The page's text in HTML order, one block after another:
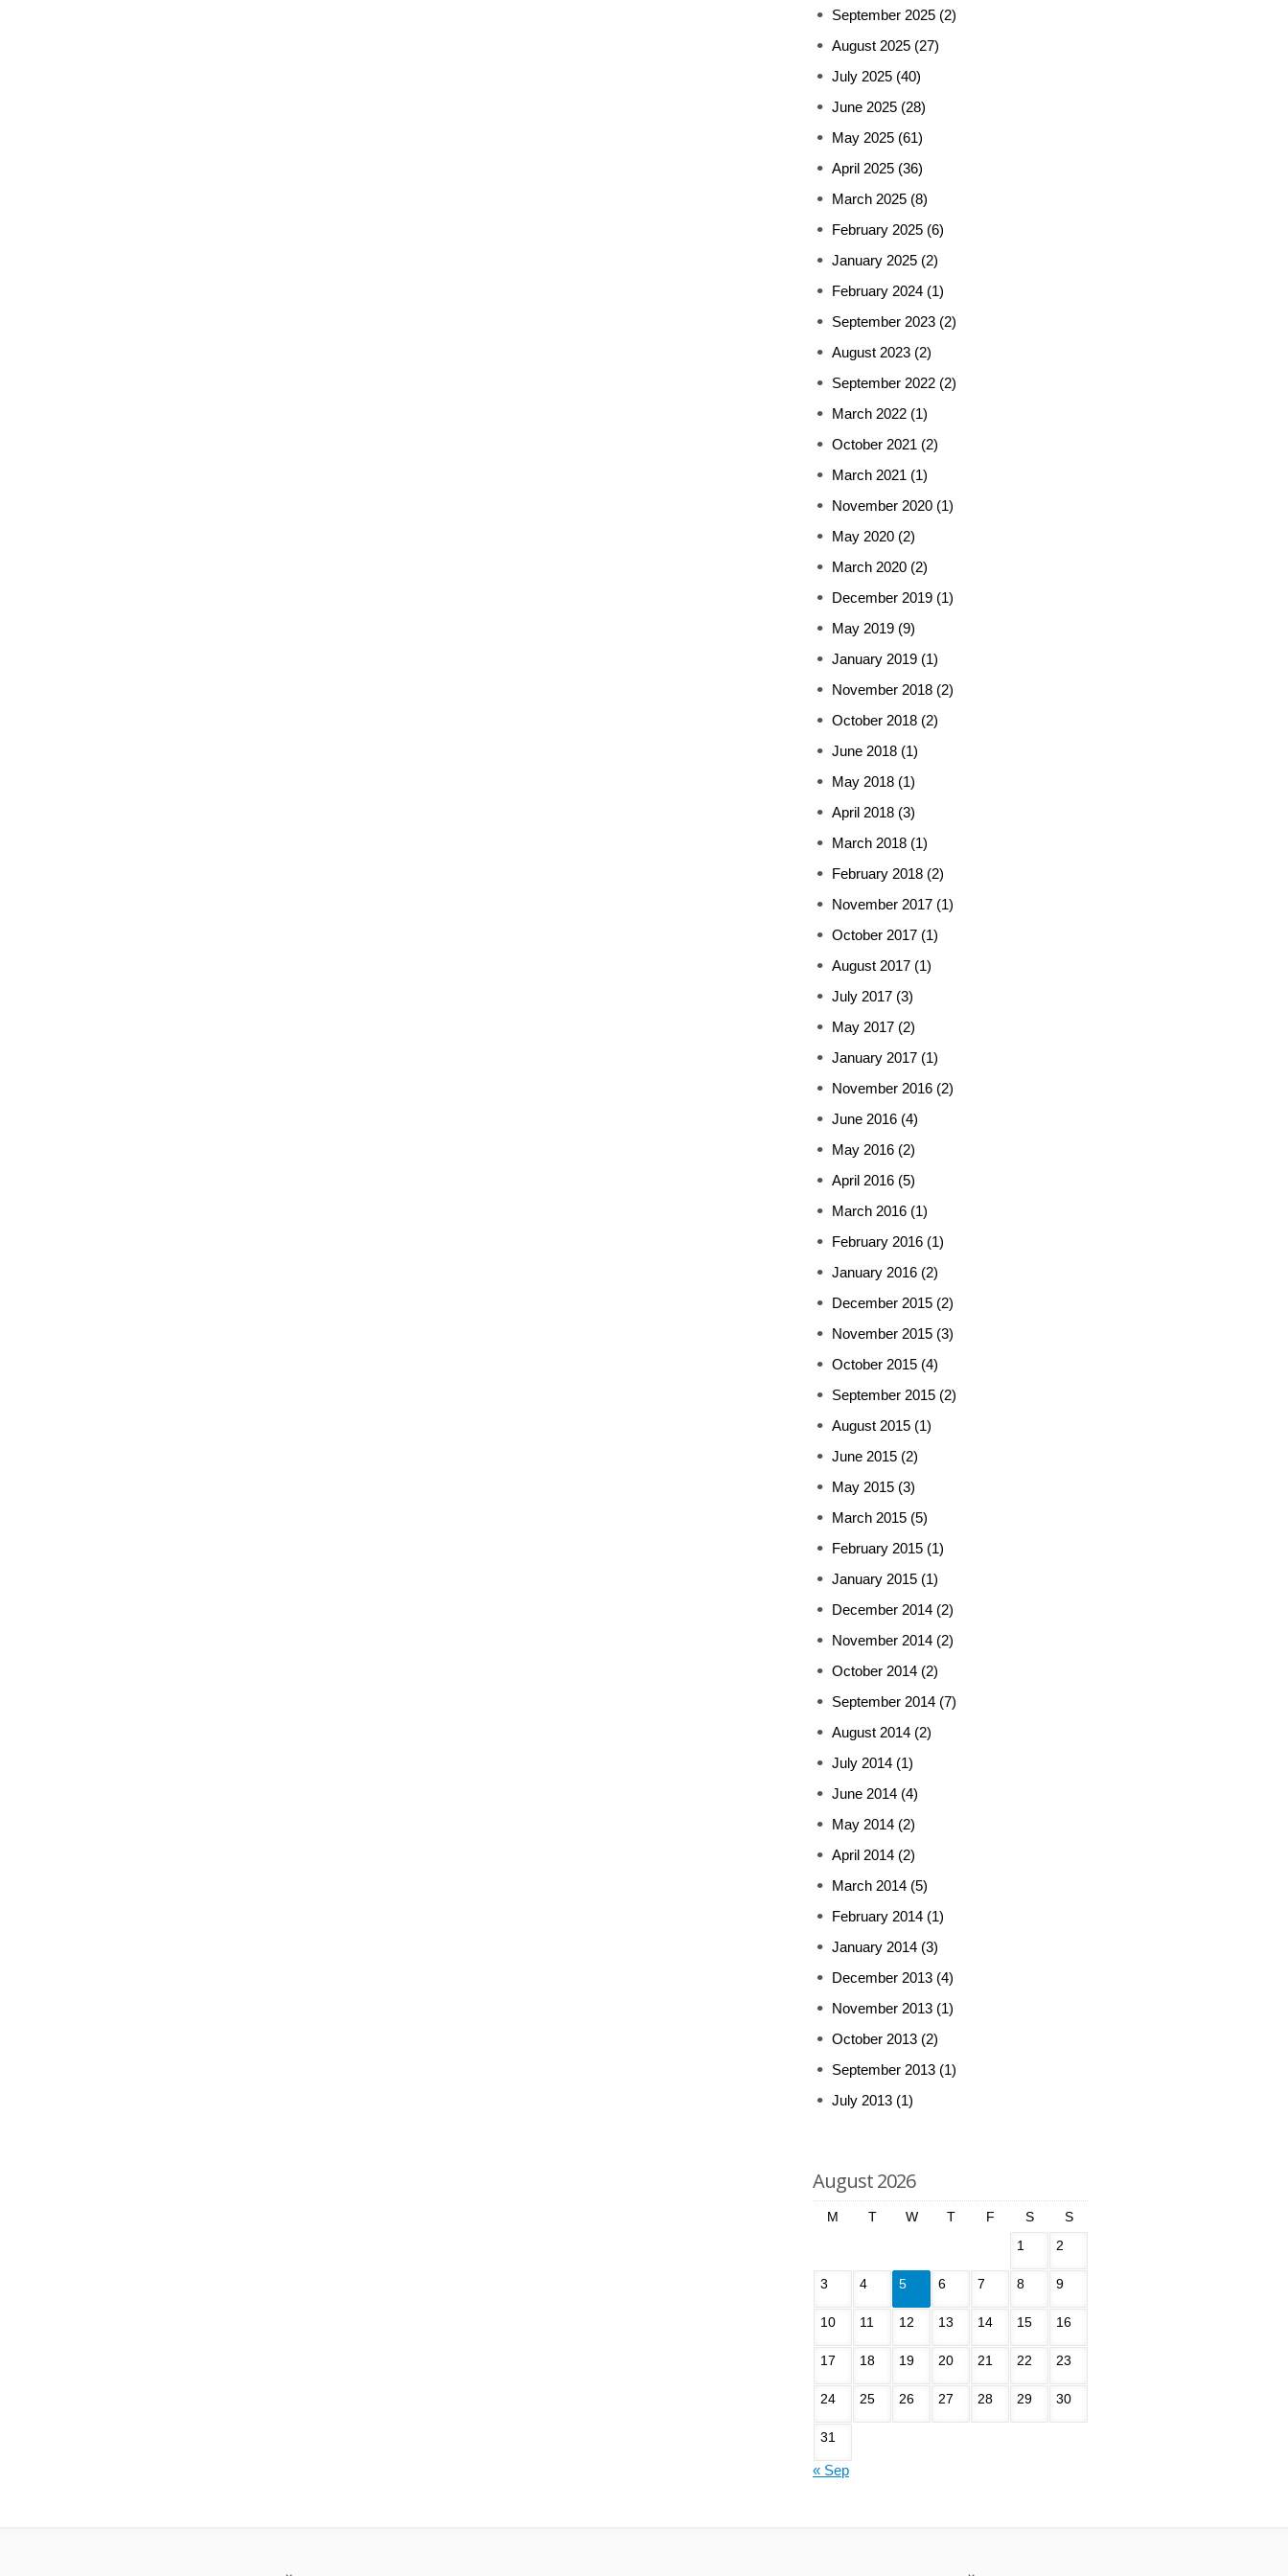
September 2025 (2)
August 2025 (27)
July 2025 (40)
June 2025 (28)
May 2025 (61)
April 2025 (36)
March 2025 (8)
February 2025 (6)
January 2025 (2)
February 2024 (1)
September 2023 (2)
August 2023 (2)
September 2022 (2)
March 2022 (1)
October 2021 (2)
March 2021 (1)
November 2020 (1)
May 2020 (2)
March 2020 (2)
December 2019 (1)
May 2019 (9)
January 2019 (1)
November 2018 (2)
October 2018 (2)
June 2018 (1)
May 2018 (1)
April 2018 (3)
March 2018 (1)
February 2018 (2)
November 2017 (1)
October 2017 (1)
August 2017 (1)
July 2017 (3)
May 2017 (2)
January 2017 (1)
November 2016 (2)
June 2016 (4)
May 2016 (2)
April 2016 (5)
March 2016 (1)
February 2016 (1)
January 2016 (2)
December 2015 (2)
November 2015 (3)
October 2015 (4)
September 2015 (2)
August 2015 (1)
June 2015 (2)
May 2015 (3)
March 2015 (5)
February 2015 (1)
January 2015 (1)
December 2014 (2)
November 2014 (2)
October 2014 (2)
September 2014 (7)
August 2014 (2)
July 2014 (1)
June 2014 (4)
May 2014 (2)
April 2014 (2)
March 2014 (5)
February 2014 (1)
January 2014 (3)
December 2013 (4)
November 2013 (1)
October 2013 (2)
September 2013 (1)
July 2013 (1)
August 2026
M T W T F S
S
1
2
3 4 5 6 7 8 9
10 11 12 13 14 15 16
17 18 19 20 21 22 23
24 25 26 27 28 29 30
31
« Sep